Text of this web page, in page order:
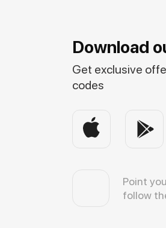
Download
Get exclusive
codes
Point
follow